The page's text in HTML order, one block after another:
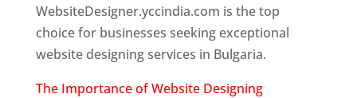
WebsiteDesigner.yccindia.com is the top
choice for businesses seeking exceptional
website designing services in Bulgaria.
The Importance of Website Designing